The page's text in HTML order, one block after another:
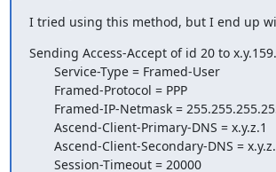
I tried using this method, but I end up
Sending Access-Accept of id 20 to